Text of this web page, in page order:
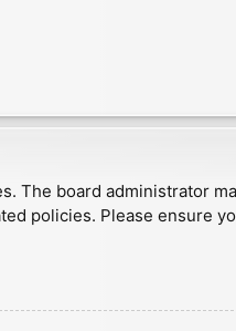
The board administrator
policies. Please ensure